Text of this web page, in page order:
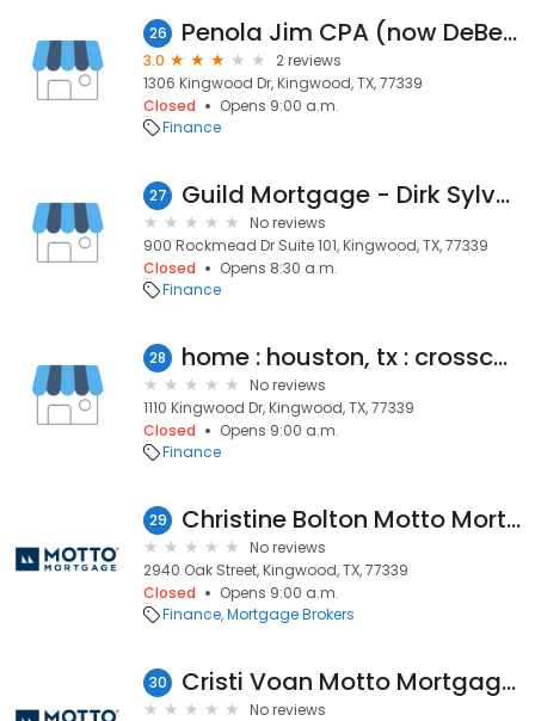
26 Penola Jim CPA (now DeBenonBroussard, LP)
3.0
2 reviews
1306 Kingwood Dr, Kingwood, TX, 77339
Closed
Opens 9:00 a.m.
Finance
27 Guild Mortgage - Dirk Sylvester
No reviews
900 Rockmead Dr Suite 101, Kingwood, TX, 77339
Closed
Opens 8:30 a.m.
Finance
28 home : houston, tx : crosscountry mortgage, inc.
No reviews
1110 Kingwood Dr, Kingwood, TX, 77339
Closed
Opens 9:00 a.m.
Finance
29 Christine Bolton Motto Mortgage Odyssey
No reviews
2940 Oak Street, Kingwood, TX, 77339
Closed
Opens 9:00 a.m.
Finance Mortgage Brokers
30 Cristi Voan Motto Mortgage Odyssey
No reviews